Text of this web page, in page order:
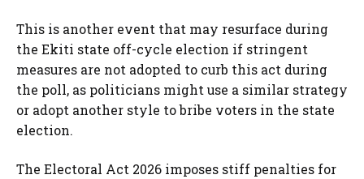
This is another event that may resurface during
the Ekiti state off-cycle election if stringent
measures are not adopted to curb this act during
the poll, as politicians might use a similar strategy
or adopt another style to bribe voters in the state
election.
The Electoral Act 2026 imposes stiff penalties for